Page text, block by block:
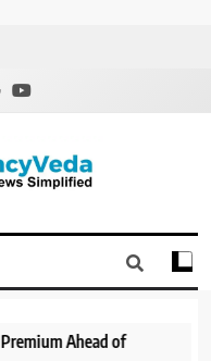
Ahead of